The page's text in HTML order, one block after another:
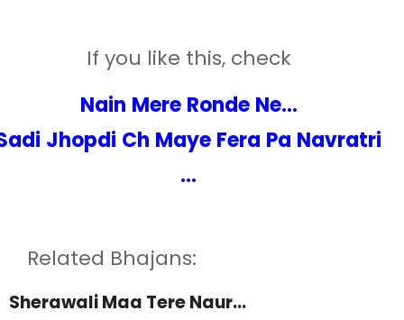
If you like this, check
Nain Mere Ronde Ne...
Jhopdi Ch Maye Fera Pa Navratri
...
Related Bhajans:
Sherawali Maa Tere Naur...